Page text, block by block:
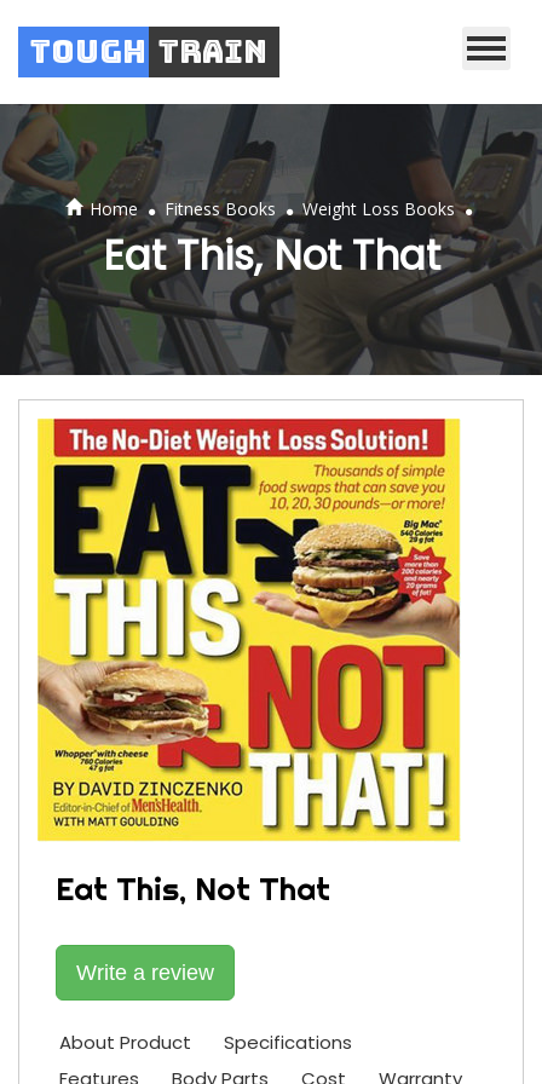
Tough Train
Home . Fitness Books . Weight Loss Books .
Eat This, Not That
Eat This, Not That
Write a review
About Product
Specifications
Features
Body Parts Cost
Warranty